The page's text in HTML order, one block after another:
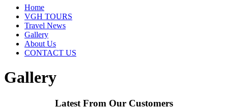
Home
VGH TOURS
Travel News
Gallery
About Us
CONTACT US
Gallery
Latest From Our Customers